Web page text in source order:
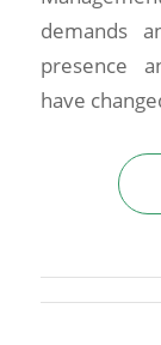
demands
presence
have